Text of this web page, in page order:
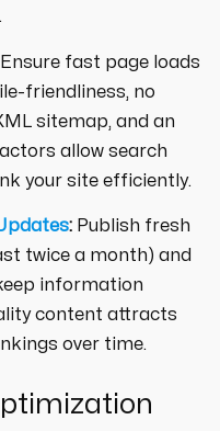
fast page loads
friendliness, no
sitemap, and an
allow search
your site efficiently.
:Publish fresh
twice a month) and
information
content attracts
over time.